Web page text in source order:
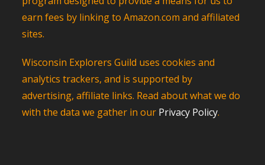
earn fees by linking to Amazon.com and affiliated
sites.
Wisconsin Explorers Guild uses cookies and
analytics trackers, and is supported by
advertising, affiliate links. Read about what we do
with the data we gather in our Privacy Policy.